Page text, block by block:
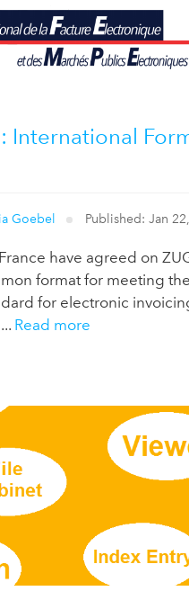
International
Goebel Published: Jan
have agreed on
format for meeting
for electronic
Read more